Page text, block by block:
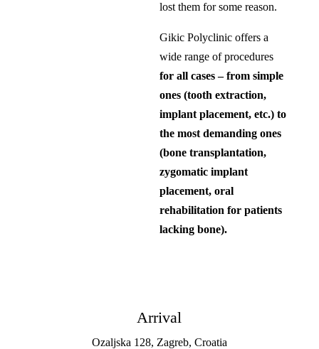
lost them for some reason.
Gikic Polyclinic offers a
wide range of procedures
for all cases – from simple
ones (tooth extraction,
implant placement, etc.) to
the most demanding ones
(bone transplantation,
zygomatic implant
placement, oral
rehabilitation for patients
lacking bone).
Arrival
Ozaljska 128, Zagreb, Croatia